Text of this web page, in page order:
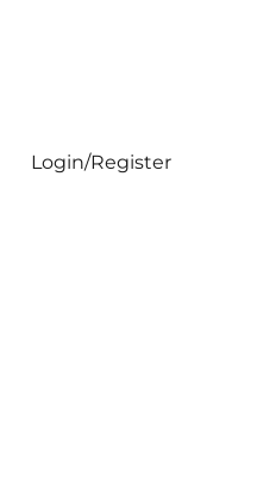
Login/Register